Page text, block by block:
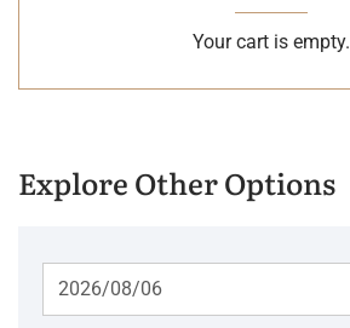
Your cart is empty.
Explore Other Options